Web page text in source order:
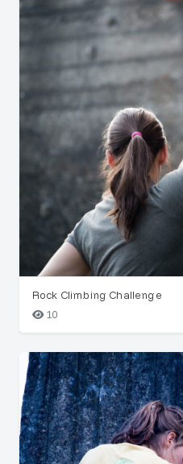
Rock Climbing Challenge
10